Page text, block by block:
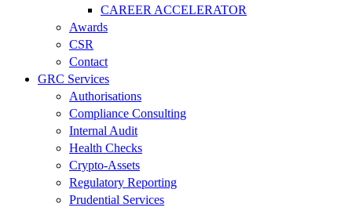
CAREER ACCELERATOR
Awards
CSR
Contact
GRC Services
Authorisations
Compliance Consulting
Internal Audit
Health Checks
Crypto-Assets
Regulatory Reporting
Prudential Services